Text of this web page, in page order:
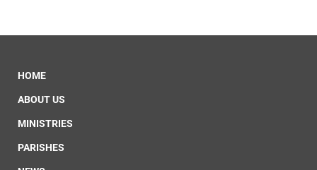
HOME
ABOUT US
MINISTRIES
PARISHES